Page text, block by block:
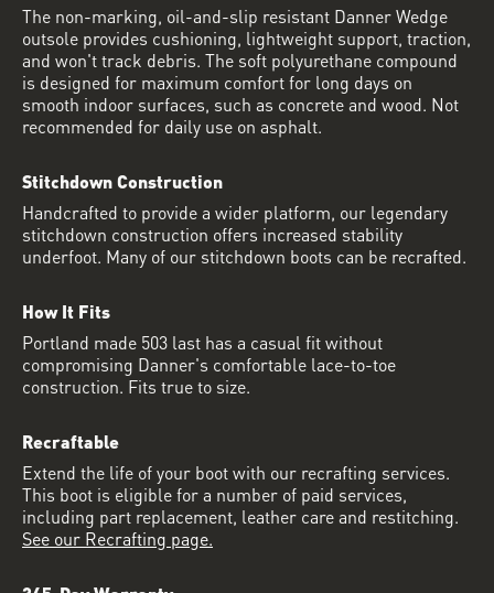
The non-marking, oil-and-slip resistant Danner Wedge
outsole provides cushioning, lightweight support, traction,
and won't track debris. The soft polyurethane compound
is designed for maximum comfort for long days on
smooth indoor surfaces, such as concrete and wood. Not
recommended for daily use on asphalt.
Stitchdown Construction
Handcrafted to provide a wider platform, our legendary
stitchdown construction offers increased stability
underfoot. Many of our stitchdown boots can be recrafted.
How It Fits
Portland made 503 last has a casual fit without
compromising Danner's comfortable lace-to-toe
construction. Fits true to size.
Recraftable
Extend the life of your boot with our recrafting services.
This boot is eligible for a number of paid services,
including part replacement, leather care and restitching.
See our Recrafting page.